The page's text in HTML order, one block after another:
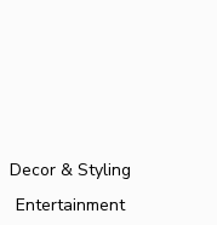
Decor & Styling
Entertainment